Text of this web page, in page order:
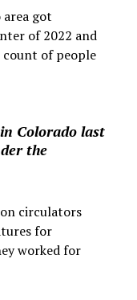
got
of 2022 and
of people
Colorado last
the
circulators
for
worked for